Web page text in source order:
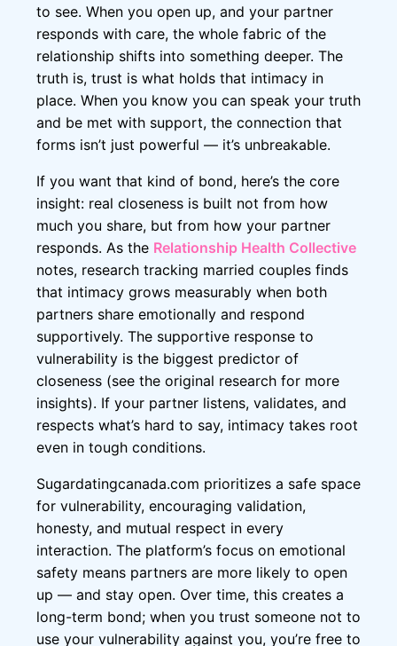
to see. When you open up, and your partner
responds with care, the whole fabric of the
relationship shifts into something deeper. The
truth is, trust is what holds that intimacy in
place. When you know you can speak your truth
and be met with support, the connection that
forms isn’t just powerful — it’s unbreakable.
If you want that kind of bond, here’s the core
insight: real closeness is built not from how
much you share, but from how your partner
responds. As the Relationship Health Collective
notes, research tracking married couples finds
that intimacy grows measurably when both
partners share emotionally and respond
supportively. The supportive response to
vulnerability is the biggest predictor of
closeness (see the original research for more
insights). If your partner listens, validates, and
respects what’s hard to say, intimacy takes root
even in tough conditions.
Sugardatingcanada.com prioritizes a safe space
for vulnerability, encouraging validation,
honesty, and mutual respect in every
interaction. The platform’s focus on emotional
safety means partners are more likely to open
up — and stay open. Over time, this creates a
long-term bond; when you trust someone not to
use your vulnerability against you, you’re free to